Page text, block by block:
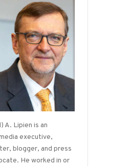
A. Lipien is an
executive,
blogger, and press
He worked in or